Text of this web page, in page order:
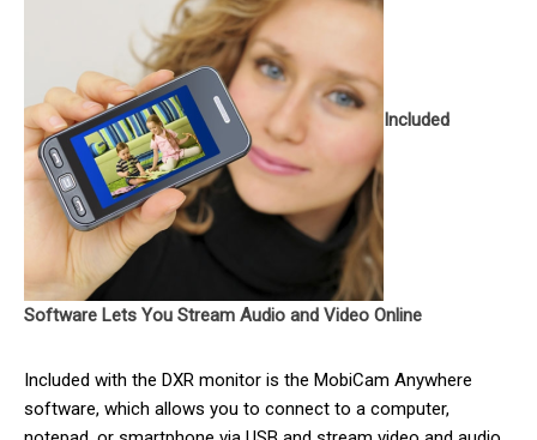
Included
Software Lets You Stream Audio and Video Online
Included with the DXR monitor is the MobiCam Anywhere
software, which allows you to connect to a computer,